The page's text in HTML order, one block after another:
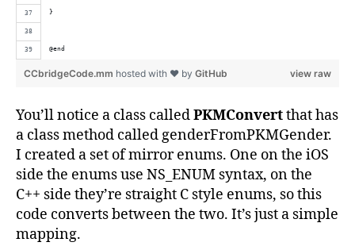
}
@end
view raw
CCbridgeCode.mm hosted with ❤ by GitHub
You’ll notice a class calledPKMConvertthat has
a class method called genderFromPKMGender.
I created a set of mirror enums. One on the iOS
side the enums use NS_ENUM syntax, on the
C++ side they’re straight C style enums, so this
code converts between the two. It’s just a simple
mapping.